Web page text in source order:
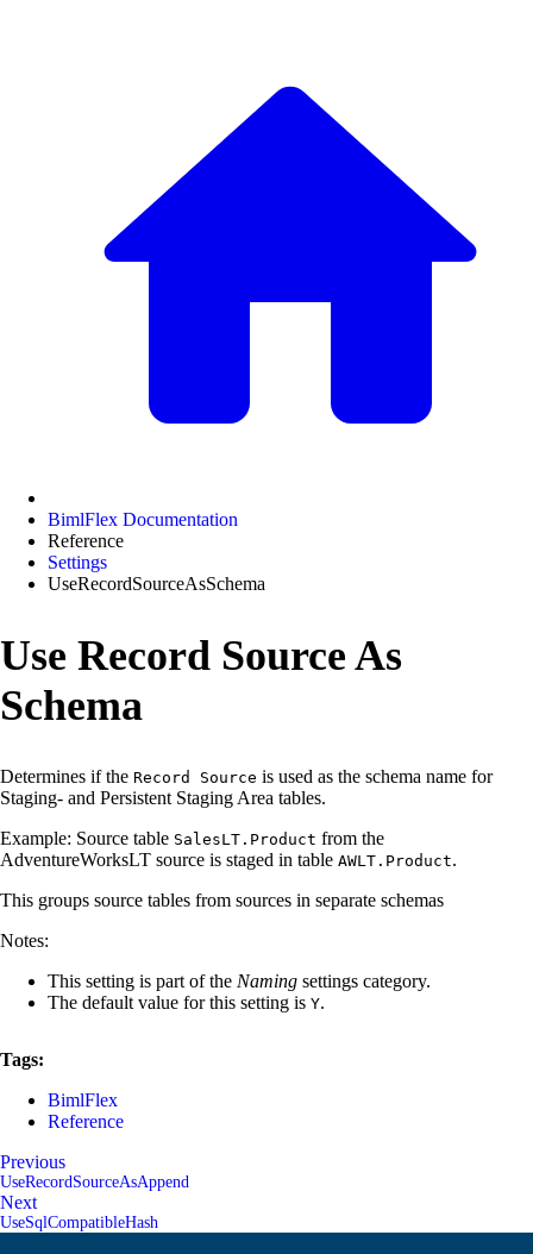
BimlFlex Documentation
Reference
Settings
UseRecordSourceAsSchema
Use Record Source As
Schema
Determines if the Record Source is used as the schema name for
Staging- and Persistent Staging Area tables.
Example: Source table SalesLT.Product from the
AdventureWorksLT source is staged in table AWLT.Product.
This groups source tables from sources in separate schemas
Notes:
This setting is part of the Naming settings category.
The default value for this setting is Y.
Tags:
BimlFlex
Reference
Previous
UseRecordSourceAsAppend
Next
UseSqlCompatibleHash